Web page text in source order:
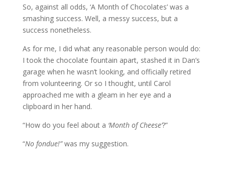
So, against all odds, ‘A Month of Chocolates’ was a
smashing success. Well, a messy success, but a
success nonetheless.
As for me, I did what any reasonable person would do:
I took the chocolate fountain apart, stashed it in Dan’s
garage when he wasn’t looking, and officially retired
from volunteering. Or so I thought, until Carol
approached me with a gleam in her eye and a
clipboard in her hand.
“How do you feel about a ‘Month of Cheese’?”
“No fondue!”was my suggestion.